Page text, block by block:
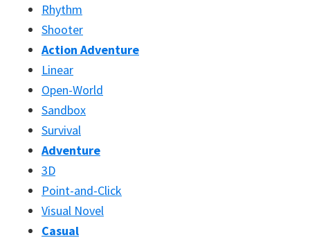
Rhythm
Shooter
Action Adventure
Linear
Open-World
Sandbox
Survival
Adventure
3D
Point-and-Click
Visual Novel
Casual